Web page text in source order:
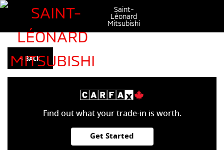
Saint-
Léonard
Mitsubishi
< BACK
Find out what your trade-in is worth.
Get Started